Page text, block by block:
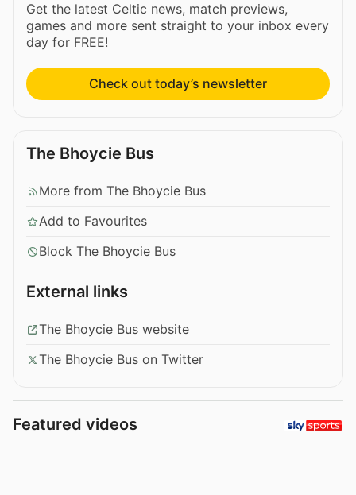
Get the latest Celtic news, match previews,
games and more sent straight to your inbox every
day for FREE!
Check out today’s newsletter
The Bhoycie Bus
More from The Bhoycie Bus
Add to Favourites
Block The Bhoycie Bus
External links
The Bhoycie Bus website
The Bhoycie Bus on Twitter
Featured videos